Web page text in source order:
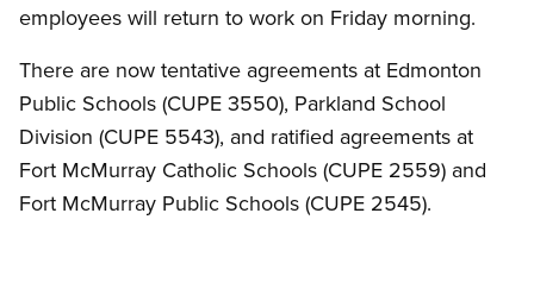
employees will return to work on Friday morning.
There are now tentative agreements at Edmonton
Public Schools (CUPE 3550), Parkland School
Division (CUPE 5543), and ratified agreements at
Fort McMurray Catholic Schools (CUPE 2559) and
Fort McMurray Public Schools (CUPE 2545).